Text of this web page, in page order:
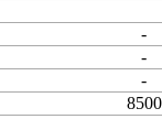
-
-
-
8500